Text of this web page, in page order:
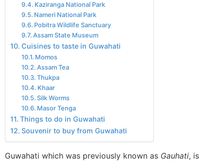
Kaziranga National Park
Nameri National Park
Pobitra Wildlife Sanctuary
Assam State Museum
Cuisines to taste in Guwahati
Momos
Assam Tea
Thukpa
Khaar
Silk Worms
Masor Tenga
Things to do in Guwahati
Souvenir to buy from Guwahati
Guwahati which was previously known as Gauhati, is